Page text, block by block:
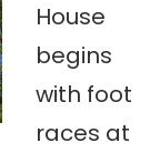
House
begins
with foot
races at